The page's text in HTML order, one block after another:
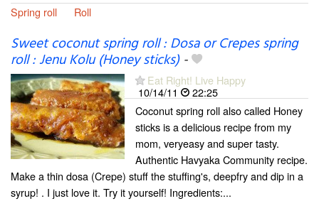
Spring roll
Roll
Sweet coconut spring roll : Dosa or Crepes spring
roll : Jenu Kolu (Honey sticks)-
Eat Right! Live Happy
10/14/11
22:25
Coconut spring roll also called Honey
sticks is a delicious recipe from my
mom, veryeasy and super tasty.
Authentic Havyaka Community recipe.
Make a thin dosa (Crepe) stuff the stuffing's, deepfry and dip in a
syrup! . I just love it. Try it yourself! Ingredients:...